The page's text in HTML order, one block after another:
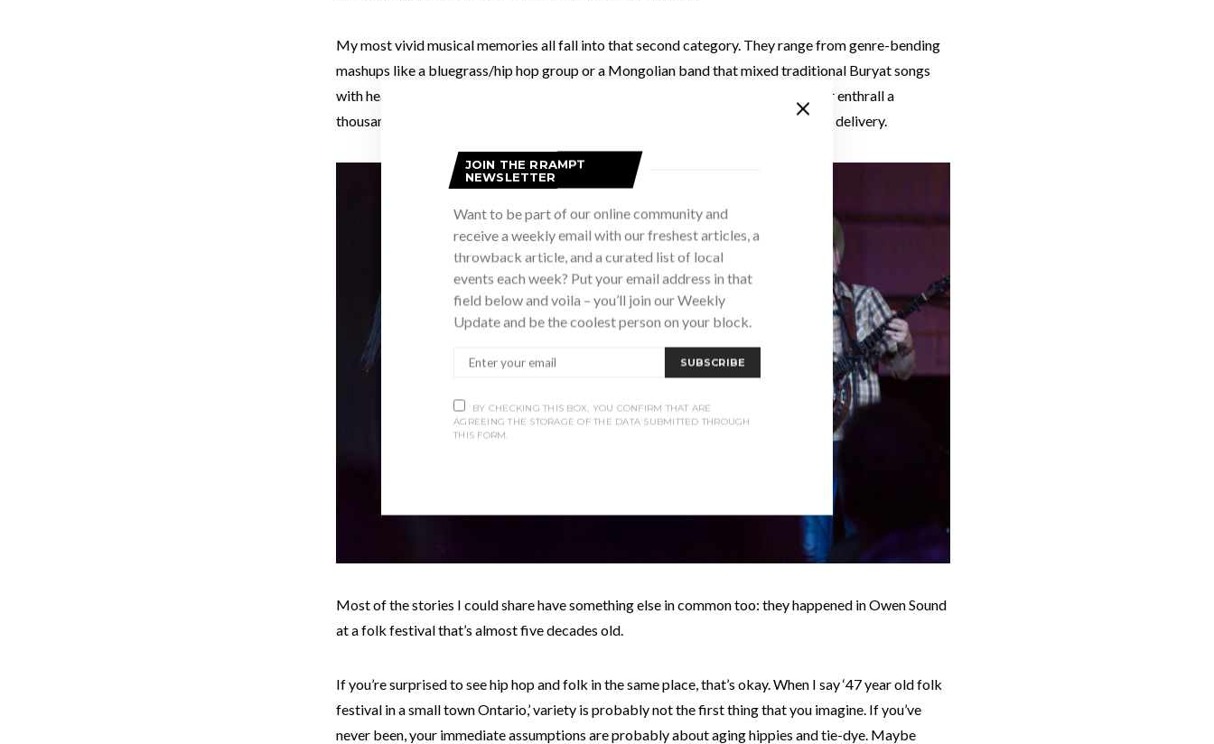
My most vivid musical memories all fall into that second category. They range from genre-bending
mashups like a bluegrass/hip hop group or a Mongolian band that mixed traditional Buryat songs
with heavy metal instrumentation, to moments when I watched a single performer enthrall a
thousand people with the precision of their playing or the depth of their lyrics and delivery.
Most of the stories I could share have something else in common too: they happened in Owen Sound
at a folk festival that’s almost five decades old.
If you’re surprised to see hip hop and folk in the same place, that’s okay. When I say ‘47 year old folk
festival in a small town Ontario,’ variety is probably not the first thing that you imagine. If you’ve
never been, your immediate assumptions are probably about aging hippies and tie-dye. Maybe
JOIN THE RRAMPT
NEWSLETTER
Want to be part of our online community and
receive a weekly email with our freshest articles, a
throwback article, and a curated list of local
events each week? Put your email address in that
field below and voila – you’ll join our Weekly
Update and be the coolest person on your block.
SUBSCRIBE
BY CHECKING THIS BOX, YOU CONFIRM THAT ARE
AGREEING THE STORAGE OF THE DATA SUBMITTED THROUGH
THIS FORM.